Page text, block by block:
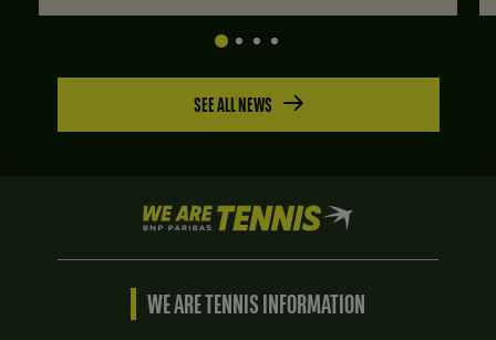
SEE ALL NEWS
We
are
Tennis
BNP
WE ARE TENNIS INFORMATION